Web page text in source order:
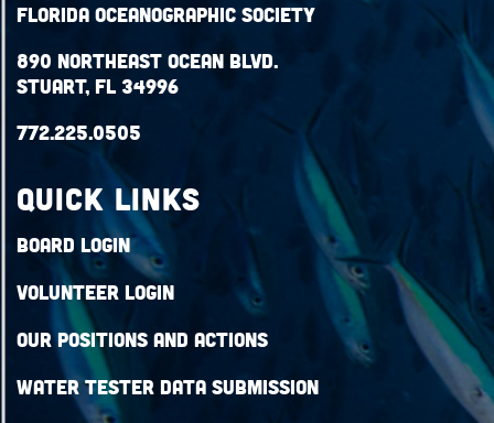
Florida Oceanographic Society
890 Northeast Ocean Blvd.
Stuart, FL 34996
772.225.0505
QUICK LINKS
Board Login
Volunteer Login
Our Positions and Actions
Water Tester Data Submission